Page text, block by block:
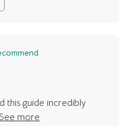
this guide incredibly
has helped me